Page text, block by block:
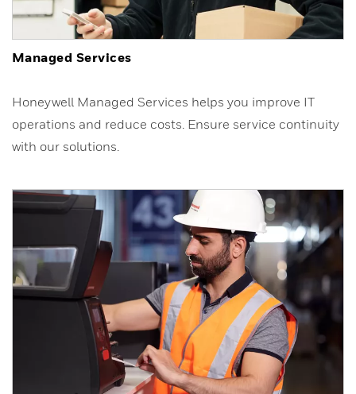
Managed Services
Honeywell Managed Services helps you improve IT
operations and reduce costs. Ensure service continuity
with our solutions.